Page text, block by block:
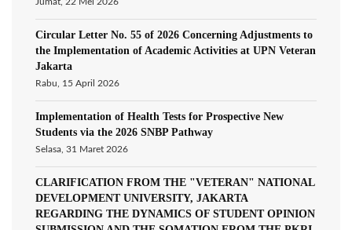
Circular Letter No. 55 of 2026 Concerning Adjustments to
the Implementation of Academic Activities at UPN Veteran
Jakarta
Rabu, 15 April 2026
Implementation of Health Tests for Prospective New
Students via the 2026 SNBP Pathway
Selasa, 31 Maret 2026
CLARIFICATION FROM THE "VETERAN" NATIONAL
DEVELOPMENT UNIVERSITY, JAKARTA
REGARDING THE DYNAMICS OF STUDENT OPINION